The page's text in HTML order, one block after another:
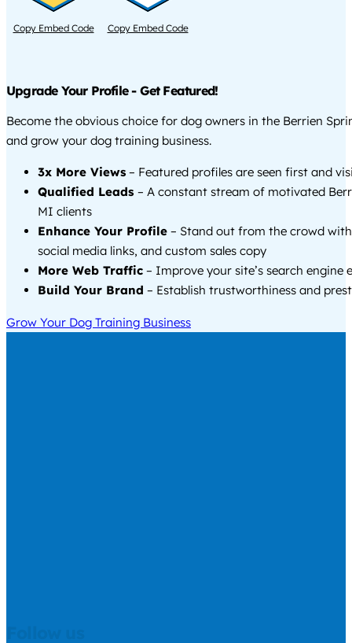
Copy Embed Code Copy Embed Code
Upgrade Your Profile - Get Featured!
Become the obvious choice for dog owners in the Berrien
and grow your dog training business.
3x More Views – Featured profiles are seen first and
Qualified Leads – A constant stream of motivated
MI clients
Enhance Your Profile – Stand out from the crowd
social media links, and custom sales copy
More Web Traffic – Improve your site’s search engine
Build Your Brand – Establish trustworthiness and
Grow Your Dog Training Business